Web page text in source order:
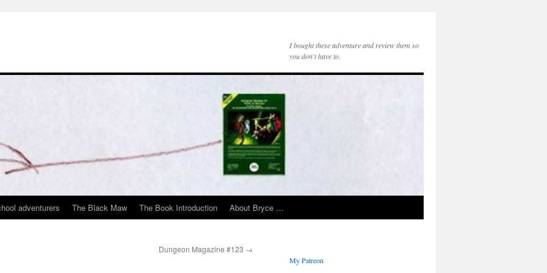
I bought these adventure and review them so
you don't have to.
adventurers The Black Maw The Book Introduction About Bryce …
Dungeon Magazine #123 →
My Patreon